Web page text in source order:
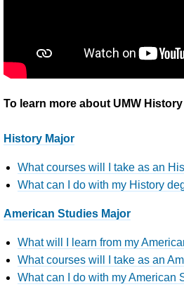
To learn more about UMW
History Major
What courses will I take as an
What can I do with my History
American Studies Major
What will I learn from my
What courses will I take as an
What can I do with my American